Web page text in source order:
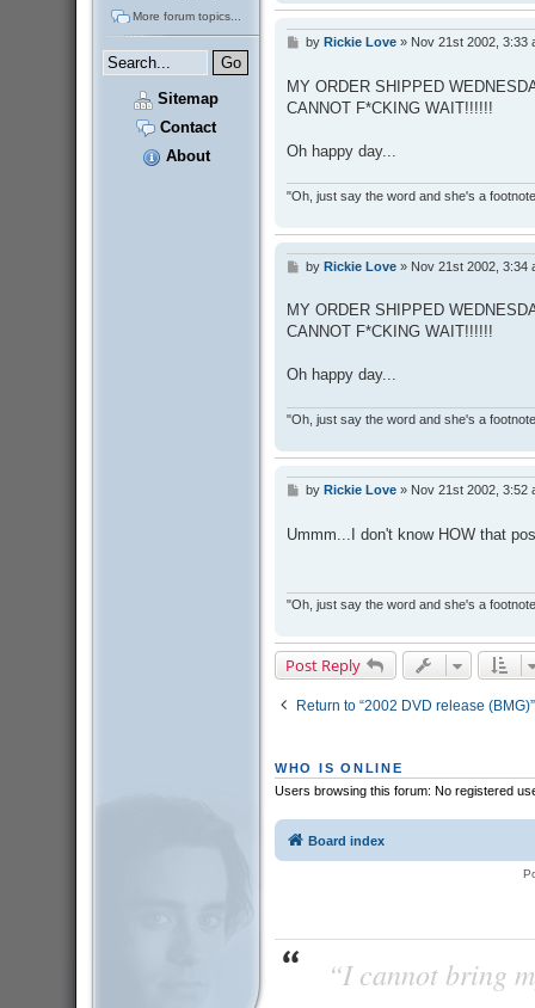
More forum topics...
Sitemap
Contact
About
P
t
by Rickie Love» Nov 21st 2002, 3:33
MY ORDER SHIPPED
CANNOT F*CKING WAIT!!!!!!
Oh happy day...
"Oh, just say the word and she's a
P
s
t
by Rickie Love» Nov 21st 2002, 3:34
MY ORDER SHIPPED
CANNOT F*CKING WAIT!!!!!!
Oh happy day...
"Oh, just say the word and she's a
P
t
by Rickie Love» Nov 21st 2002, 3:52
Ummm...I don't know HOW that
"Oh, just say the word and she's a
Post Reply
Return to “2002 DVD release (BMG)”
WHO IS ONLINE
Users browsing this forum: No registered
Board index
“I cannot bring